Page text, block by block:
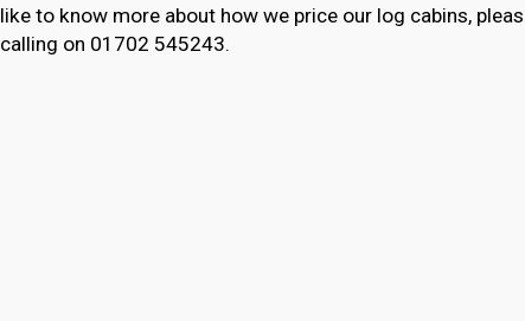
like to know more about how we price our log cabins,
calling on 01702 545243.